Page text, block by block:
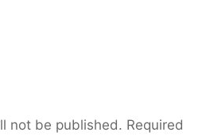
not be published. Required